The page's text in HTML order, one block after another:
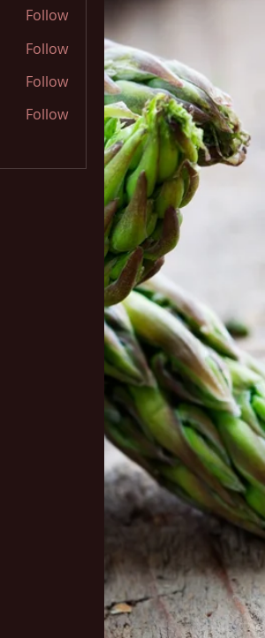
Follow
Follow
Follow
Follow